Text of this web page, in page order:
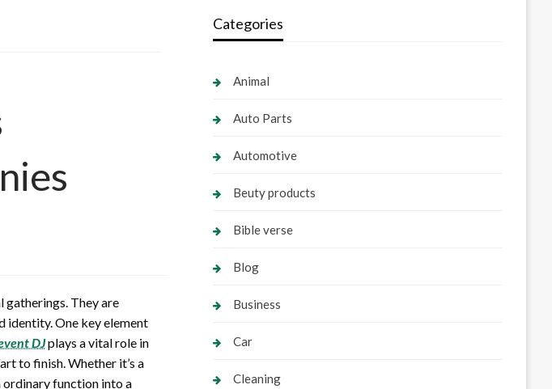
gatherings. They are
identity. One key element
DJplays a vital role in
to finish. Whether it’s a
ordinary function into a
Categories
Animal
Auto Parts
Automotive
Beuty products
Bible verse
Blog
Business
Car
Cleaning